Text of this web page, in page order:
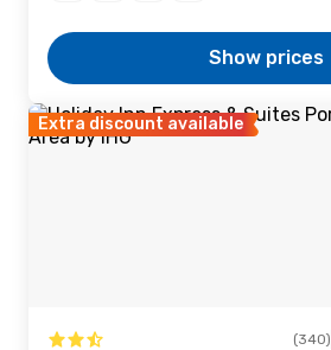
Show prices
Extra discount available
(340)